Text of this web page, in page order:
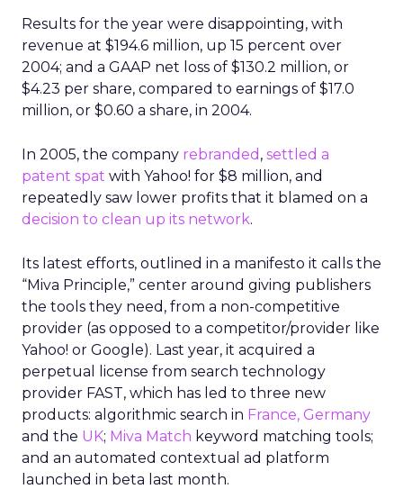
Results for the year were disappointing, with
revenue at $194.6 million, up 15 percent over
2004; and a GAAP net loss of $130.2 million, or
$4.23 per share, compared to earnings of $17.0
million, or $0.60 a share, in 2004.
In 2005, the company rebranded , settled a
patent spat with Yahoo! for $8 million, and
repeatedly saw lower profits that it blamed on a
decision to clean up its network.
Its latest efforts, outlined in a manifesto it calls the
“Miva Principle,” center around giving publishers
the tools they need, from a non-competitive
provider (as opposed to a competitor/provider like
Yahoo! or Google). Last year, it acquired a
perpetual license from search technology
provider FAST, which has led to three new
products: algorithmic search in France, Germany
and the UK; Miva Match keyword matching tools;
and an automated contextual ad platform
launched in beta last month.